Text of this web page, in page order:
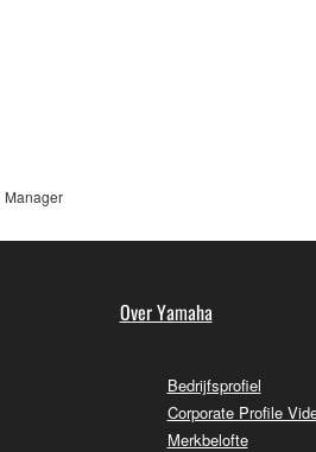
Manager
Over Yamaha
Bedrijfsprofiel
Corporate Profile
Merkbelofte